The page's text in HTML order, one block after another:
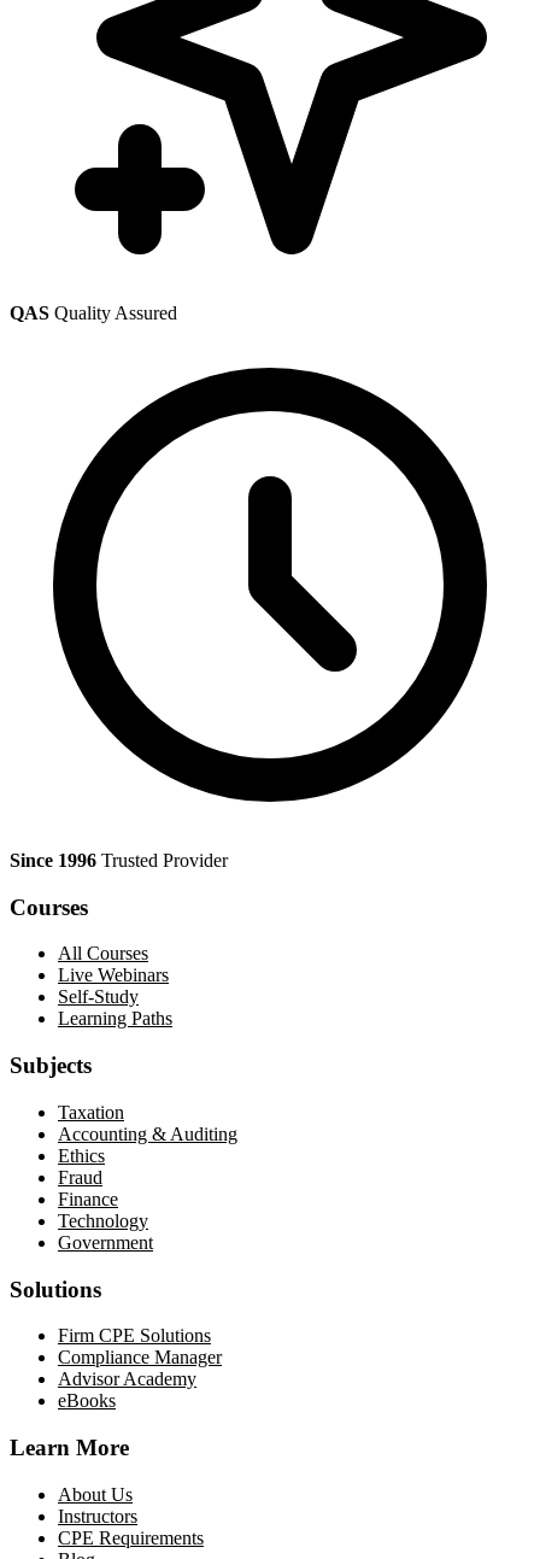
QAS Quality Assured
Since 1996 Trusted Provider
Courses
All Courses
Live Webinars
Self-Study
Learning Paths
Subjects
Taxation
Accounting & Auditing
Ethics
Fraud
Finance
Technology
Government
Solutions
Firm CPE Solutions
Compliance Manager
Advisor Academy
eBooks
Learn More
About Us
Instructors
CPE Requirements